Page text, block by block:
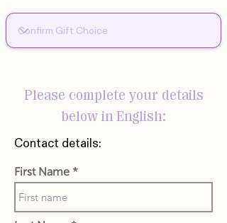
Please complete your details
below in English:
Contact details:
First Name